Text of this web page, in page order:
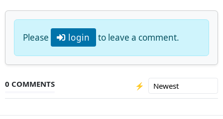
Please login to leave a comment.
0 COMMENTS ⚡